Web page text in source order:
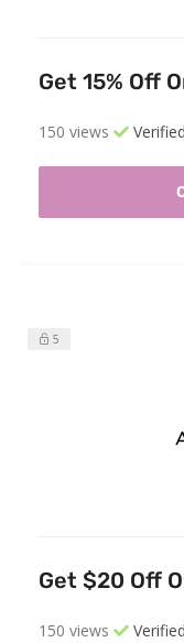
Get 15% Off
150 views Verified
5
Get $20 Off
150 views Verified